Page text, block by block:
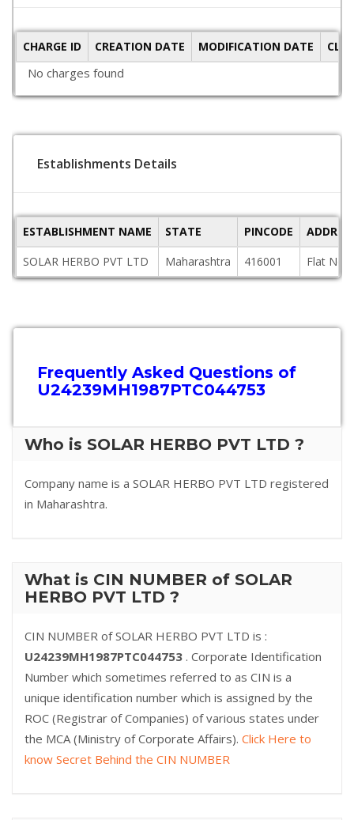
CHARGE ID CREATION DATE MODIFICATION DATE
No charges found
Establishments Details
ESTABLISHMENT NAME STATE PINCODE
SOLAR HERBO PVT LTD
Maharashtra 416001 Flat No.
Frequently Asked Questions of
U24239MH1987PTC044753
Who is SOLAR HERBO PVT LTD ?
Company name is a SOLAR HERBO PVT LTD registered
in Maharashtra.
What is CIN NUMBER of SOLAR
HERBO PVT LTD ?
CIN NUMBER of SOLAR HERBO PVT LTD is :
U24239MH1987PTC044753 . Corporate Identification
Number which sometimes referred to as CIN is a
unique identification number which is assigned by the
ROC (Registrar of Companies) of various states under
the MCA (Ministry of Corporate Affairs). Click Here to
know Secret Behind the CIN NUMBER